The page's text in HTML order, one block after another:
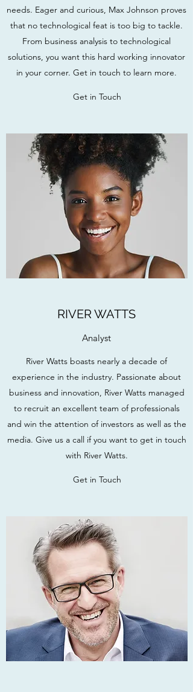
needs. Eager and curious, Max Johnson proves
that no technological feat is too big to tackle.
From business analysis to technological
solutions, you want this hard working innovator
in your corner. Get in touch to learn more.
Get in Touch
RIVER WATTS
Analyst
River Watts boasts nearly a decade of
experience in the industry. Passionate about
business and innovation, River Watts managed
to recruit an excellent team of professionals
and win the attention of investors as well as the
media. Give us a call if you want to get in touch
with River Watts.
Get in Touch